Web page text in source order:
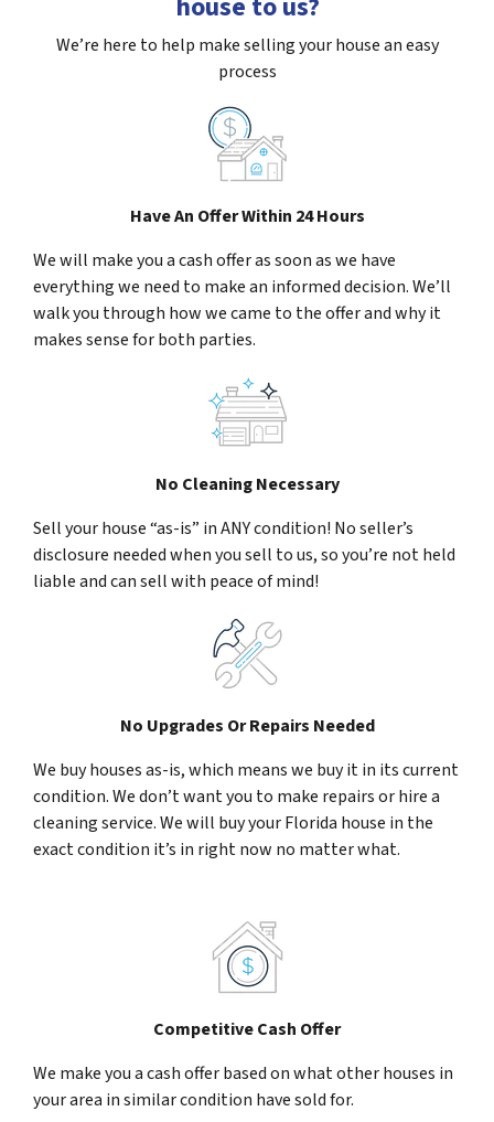
We’re here to help make selling your house an easy
process
Have An Offer Within 24 Hours
We will make you a cash offer as soon as we have
everything we need to make an informed decision. We’ll
walk you through how we came to the offer and why it
makes sense for both parties.
No Cleaning Necessary
Sell your house “as-is” in ANY condition! No seller’s
disclosure needed when you sell to us, so you’re not held
liable and can sell with peace of mind!
No Upgrades Or Repairs Needed
We buy houses as-is, which means we buy it in its current
condition. We don’t want you to make repairs or hire a
cleaning service. We will buy your Florida house in the
exact condition it’s in right now no matter what.
Competitive Cash Offer
We make you a cash offer based on what other houses in
your area in similar condition have sold for.